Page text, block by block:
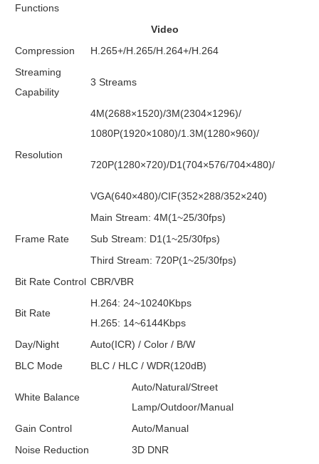
Functions
Video
Compression
H.265+/H.265/H.264+/H.264
Streaming
Capability
3 Streams
Resolution
4M(2688×1520)/3M(2304×1296)/
1080P(1920×1080)/1.3M(1280×960)/
720P(1280×720)/D1(704×576/704×480)/
VGA(640×480)/CIF(352×288/352×240)
Frame Rate
Main Stream: 4M(1~25/30fps)
Sub Stream: D1(1~25/30fps)
Third Stream: 720P(1~25/30fps)
Bit Rate Control CBR/VBR
Bit Rate
H.264: 24~10240Kbps
H.265: 14~6144Kbps
Day/Night
Auto(ICR) / Color / B/W
BLC Mode
BLC / HLC / WDR(120dB)
White Balance
Auto/Natural/Street
Lamp/Outdoor/Manual
Gain Control
Auto/Manual
Noise Reduction
3D DNR